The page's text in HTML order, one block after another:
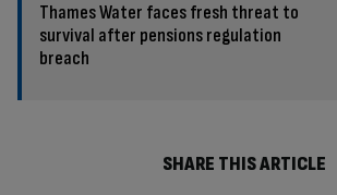
Thames Water faces fresh threat to
survival after pensions regulation
breach
SHARE THIS ARTICLE